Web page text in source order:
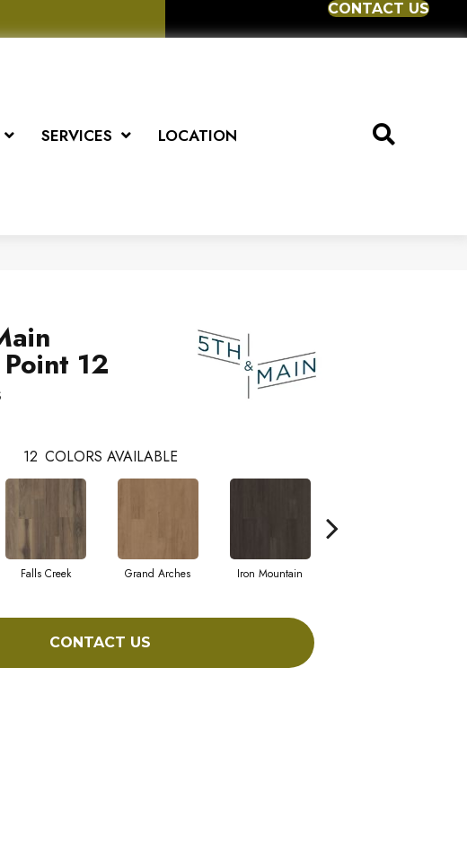
CONTACT US
SERVICES LOCATION
12
12 COLORS AVAILABLE
Falls Creek Grand Arches Iron Mountain
CONTACT US